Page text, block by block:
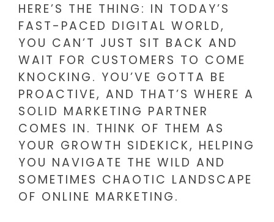
HERE’S THE THING: IN TODAY’S
FAST-PACED DIGITAL WORLD,
YOU CAN’T JUST SIT BACK AND
WAIT FOR CUSTOMERS TO COME
KNOCKING. YOU’VE GOTTA BE
PROACTIVE, AND THAT’S WHERE A
SOLID MARKETING PARTNER
COMES IN. THINK OF THEM AS
YOUR GROWTH SIDEKICK, HELPING
YOU NAVIGATE THE WILD AND
SOMETIMES CHAOTIC LANDSCAPE
OF ONLINE MARKETING.